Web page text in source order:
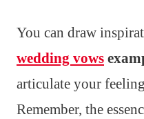
You can draw
wedding vows
articulate your
Remember, the